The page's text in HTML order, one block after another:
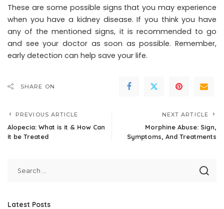
These are some possible signs that you may experience
when you have a kidney disease. If you think you have
any of the mentioned signs, it is recommended to go
and see your doctor as soon as possible. Remember,
early detection can help save your life.
SHARE ON
PREVIOUS ARTICLE
Alopecia: What is it & How Can
it be Treated
NEXT ARTICLE
Morphine Abuse: Sign,
Symptoms, And Treatments
Latest Posts